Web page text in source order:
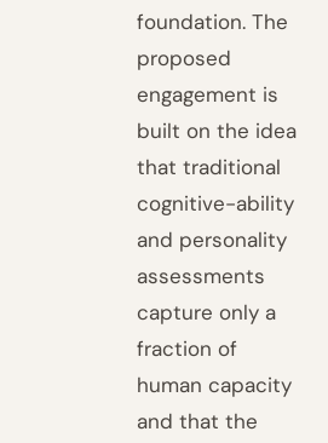
foundation. The
proposed
engagement is
built on the idea
that traditional
cognitive-ability
and personality
assessments
capture only a
fraction of
human capacity
and that the